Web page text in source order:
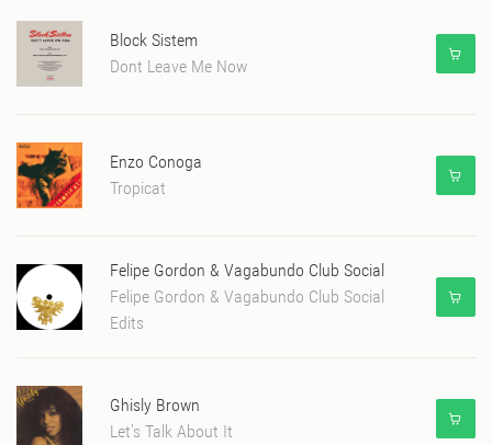
Block Sistem
Dont Leave Me Now
Enzo Conoga
Tropicat
Felipe Gordon & Vagabundo Club Social
Felipe Gordon & Vagabundo Club Social
Edits
Ghisly Brown
Let's Talk About It